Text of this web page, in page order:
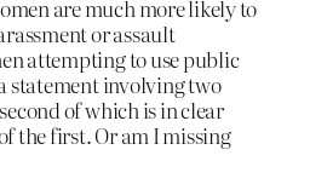
are much more likely to
or assault
attempting to use public
statement involving two
of which is in clear
the first. Or am I missing